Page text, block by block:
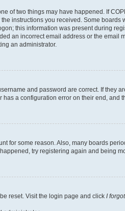
of two things may have happened. If
instructions you received. Some boards
this information was present during
an incorrect email address or the email
an administrator.
and password are correct. If they
a configuration error on their end, and
for some reason. Also, many boards
try registering again and being
reset. Visit the login page and click I